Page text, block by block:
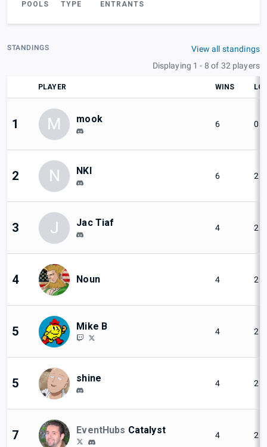
POOLS TYPE ENTRANTS
STANDINGS
View all standings
Displaying 1 - 8 of 32 players
PLAYER WINS
1 M mook 6 0
2 N NKI 6 2
3 J Jac Tiaf 4 2
4 Noun 4 2
5 Mike B 4 2
5 shine 4 2
7 EventHubs Catalyst 4 2